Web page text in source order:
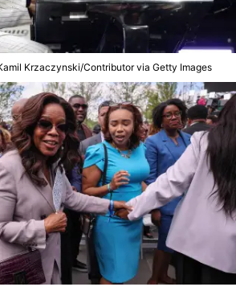
Krzaczynski/Contributor via Getty Images